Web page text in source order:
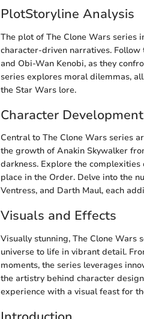
PlotStoryline Analysis
The plot of The Clone Wars series
character-driven narratives.
and Obi-Wan Kenobi, as they
series explores moral dilemmas,
the Star Wars lore.
Character Development
Central to The Clone Wars series
the growth of Anakin Skywalker
darkness. Explore the complexities
place in the Order. Delve into the
Ventress, and Darth Maul, each
Visuals and Effects
Visually stunning, The Clone Wars
universe to life in vibrant detail.
moments, the series leverages
the artistry behind character
experience with a visual feast for